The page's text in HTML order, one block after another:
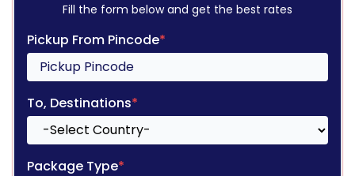
Fill the form below and get the best rates
Pickup From Pincode*
To, Destinations*
Package Type*